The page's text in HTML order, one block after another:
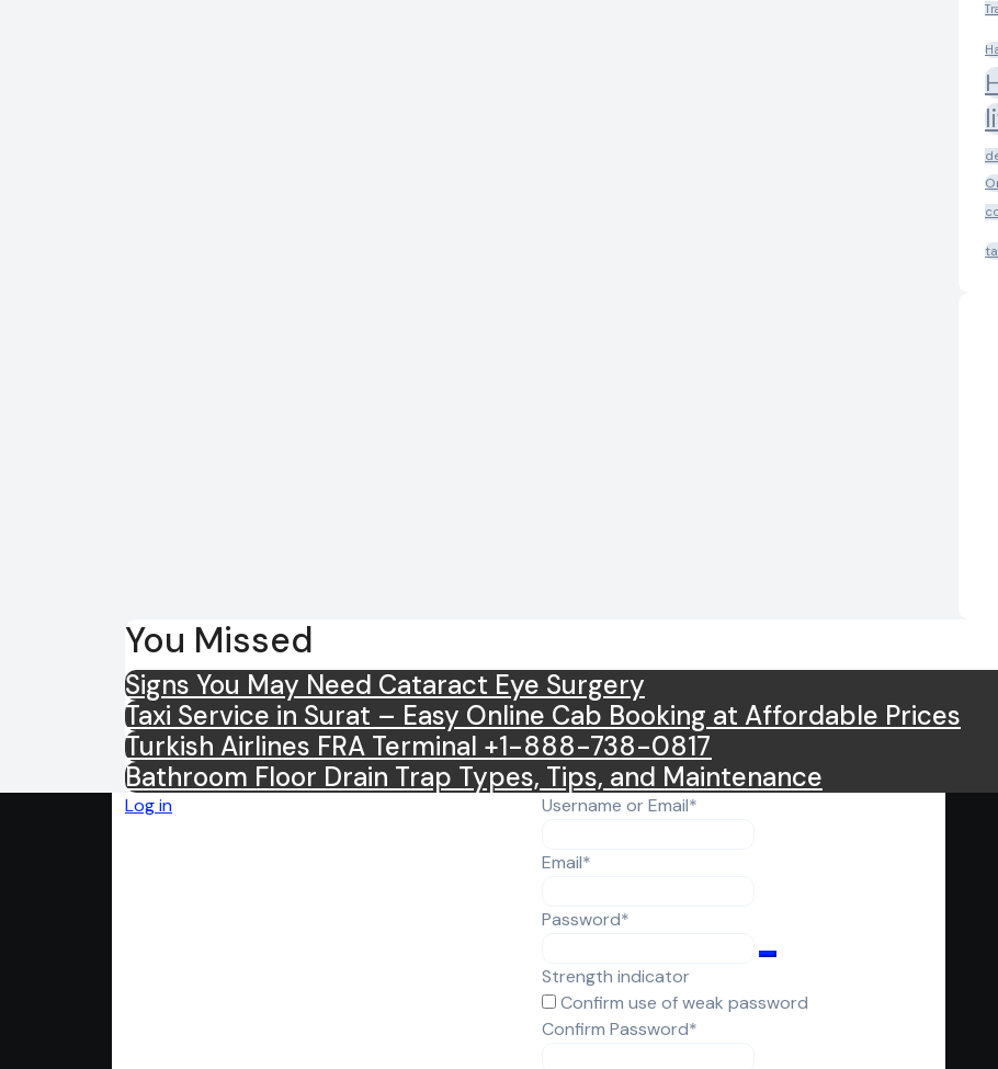
You Missed
Signs You May Need Cataract Eye Surgery
Taxi Service in Surat – Easy Online Cab Booking at Affordable Prices
Turkish Airlines FRA Terminal +1-888-738-0817
Bathroom Floor Drain Trap Types, Tips, and Maintenance
Log in Username or Email*
Email*
Password*
Strength indicator
Confirm use of weak password
Confirm Password*